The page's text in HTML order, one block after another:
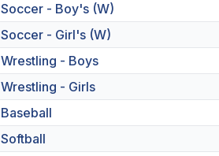
Soccer - Boy's (W)
Soccer - Girl's (W)
Wrestling - Boys
Wrestling - Girls
Baseball
Softball